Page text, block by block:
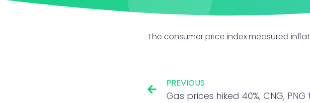
The consumer price index measured
PREVIOUS